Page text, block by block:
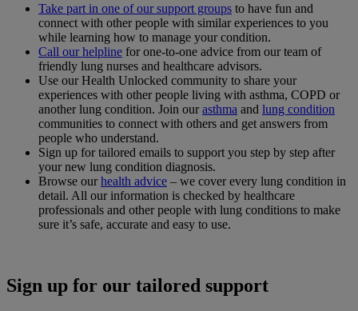
Take part in one of our support groups to have fun and
connect with other people with similar experiences to you
while learning how to manage your condition.
Call our helpline for one-to-one advice from our team of
friendly lung nurses and healthcare advisors.
Use our Health Unlocked community to share your
experiences with other people living with asthma, COPD or
another lung condition. Join ourasthma and lung condition
communities to connect with others and get answers from
people who understand.
Sign up for tailored emails to support you step by step after
your new lung condition diagnosis.
Browse ourhealth advice – we cover every lung condition in
detail. All our information is checked by healthcare
professionals and other people with lung conditions to make
sure it’s safe, accurate and easy to use.
Sign up for our tailored support